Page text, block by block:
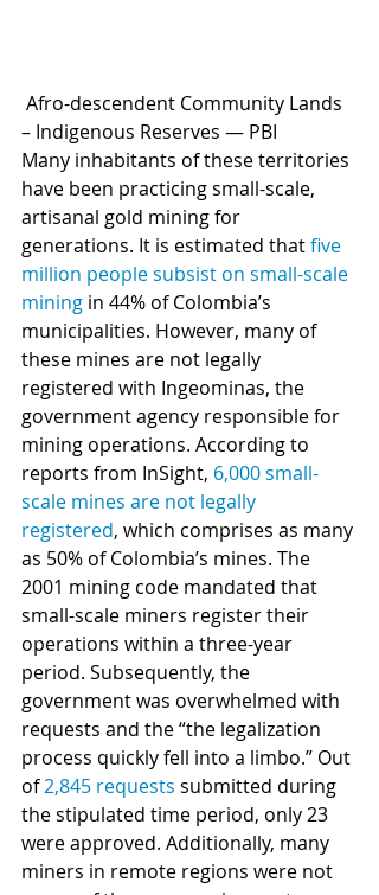
– Indigenous Reserves — PBI
Many inhabitants of these territories
have been practicing small-scale,
artisanal gold mining for
generations. It is estimated that five
million people subsist on small-scale
mining in 44% of Colombia’s
municipalities. However, many of
these mines are not legally
registered with Ingeominas, the
government agency responsible for
mining operations. According to
reports from InSight, 6,000 small-
scale mines are not legally
registered, which comprises as many
as 50% of Colombia’s mines. The
2001 mining code mandated that
small-scale miners register their
operations within a three-year
period. Subsequently, the
government was overwhelmed with
requests and the “the legalization
process quickly fell into a limbo.” Out
of 2,845 requests submitted during
the stipulated time period, only 23
were approved. Additionally, many
miners in remote regions were not